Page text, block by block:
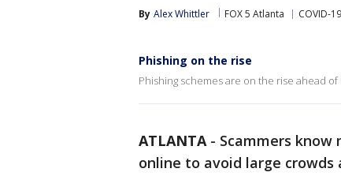
By Alex Whittler FOX 5 Atlanta COVID-
Phishing on the rise
Phishing schemes are on the rise ahead of
ATLANTA- Scammers
online to avoid large crowds